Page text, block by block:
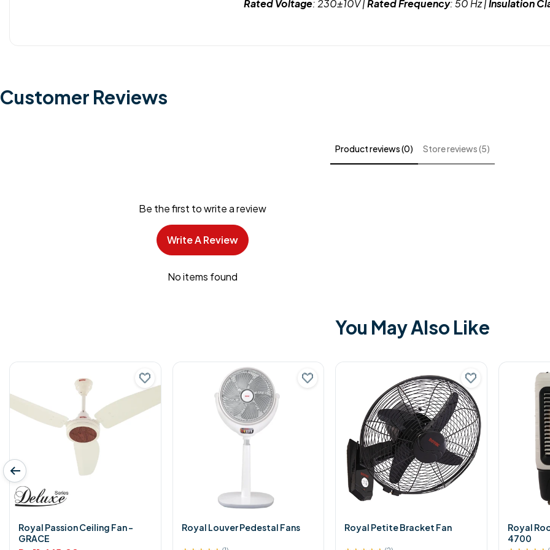
Rated Voltage: 230±10V |Rated Frequency: 50 Hz |Insulation
Customer Reviews
Product reviews (0) Store reviews (5)
Be the first to write a review
Write A Review
No items found
You May Also Like
Royal Passion Ceiling Fan -
GRACE
Royal Louver Pedestal Fans Royal Petite Bracket Fan
Royal
4700